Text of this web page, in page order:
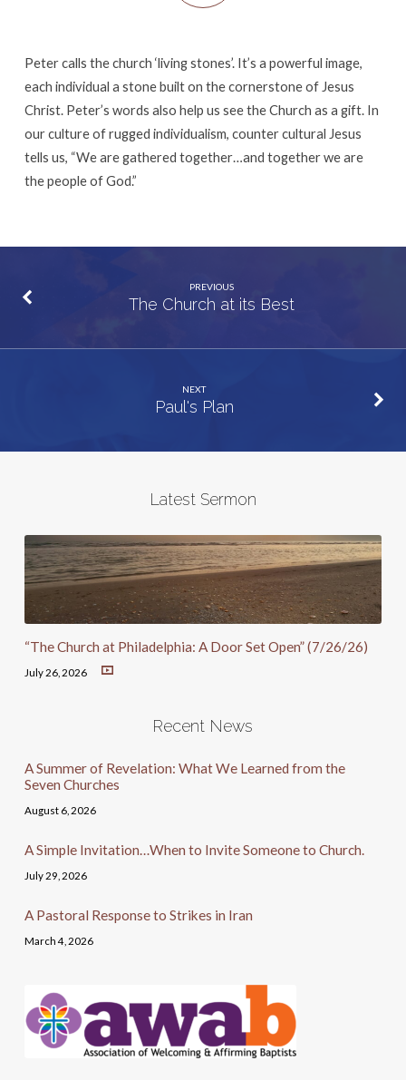
Peter calls the church ‘living stones’. It’s a powerful image,
each individual a stone built on the cornerstone of Jesus
Christ. Peter’s words also help us see the Church as a gift. In
our culture of rugged individualism, counter cultural Jesus
tells us, “We are gathered together…and together we are
the people of God.”
PREVIOUS
The Church at its Best
NEXT
Paul's Plan
Latest Sermon
“The Church at Philadelphia: A Door Set Open” (7/26/26)
July 26, 2026
Recent News
A Summer of Revelation: What We Learned from the
Seven Churches
August 6, 2026
A Simple Invitation…When to Invite Someone to Church.
July 29, 2026
A Pastoral Response to Strikes in Iran
March 4, 2026